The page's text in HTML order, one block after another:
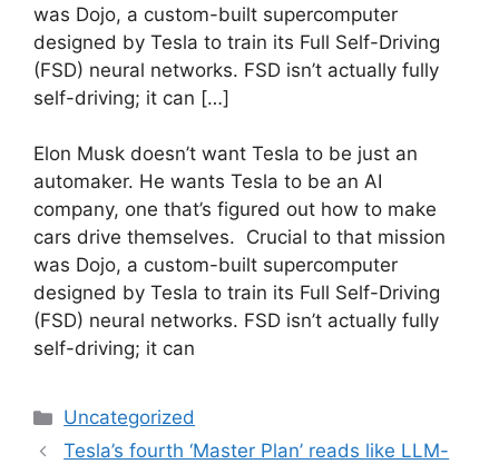
was Dojo, a custom-built supercomputer
designed by Tesla to train its Full Self-Driving
(FSD) neural networks. FSD isn’t actually fully
self-driving; it can […]
​Elon Musk doesn’t want Tesla to be just an
automaker. He wants Tesla to be an AI
company, one that’s figured out how to make
cars drive themselves. Crucial to that mission
was Dojo, a custom-built supercomputer
designed by Tesla to train its Full Self-Driving
(FSD) neural networks. FSD isn’t actually fully
self-driving; it can
Categories
Uncategorized
Tesla’s fourth ‘Master Plan’ reads like LLM-